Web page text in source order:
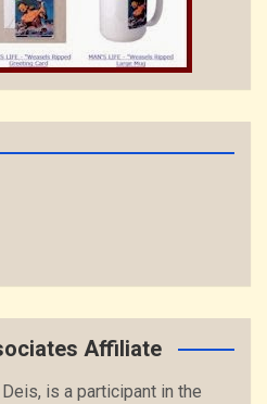
Affiliate
is a participant in the